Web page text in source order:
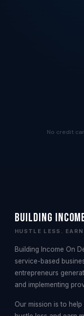
No credit
Building
HUSTLE LESS.
Building Income On
service-based
entrepreneurs
and implementing
Our mission is to